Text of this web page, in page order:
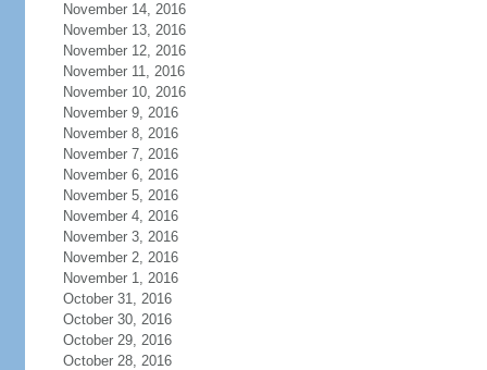
November 14, 2016
November 13, 2016
November 12, 2016
November 11, 2016
November 10, 2016
November 9, 2016
November 8, 2016
November 7, 2016
November 6, 2016
November 5, 2016
November 4, 2016
November 3, 2016
November 2, 2016
November 1, 2016
October 31, 2016
October 30, 2016
October 29, 2016
October 28, 2016